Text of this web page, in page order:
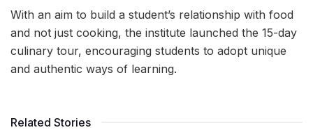
With an aim to build a student’s relationship with food
and not just cooking, the institute launched the 15-day
culinary tour, encouraging students to adopt unique
and authentic ways of learning.
Related Stories